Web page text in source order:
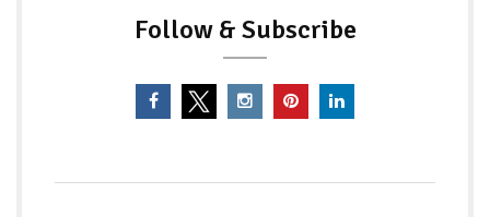
Follow & Subscribe